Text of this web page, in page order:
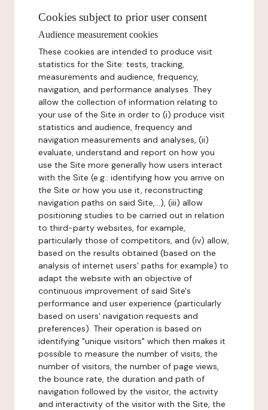
Cookies subject to prior user consent
Audience measurement cookies
These cookies are intended to produce visit
statistics for the Site: tests, tracking,
measurements and audience, frequency,
navigation, and performance analyses. They
allow the collection of information relating to
your use of the Site in order to (i) produce visit
statistics and audience, frequency and
navigation measurements and analyses, (ii)
evaluate, understand and report on how you
use the Site more generally how users interact
with the Site (e.g.: identifying how you arrive on
the Site or how you use it, reconstructing
navigation paths on said Site,...), (iii) allow
positioning studies to be carried out in relation
to third-party websites, for example,
particularly those of competitors, and (iv) allow,
based on the results obtained (based on the
analysis of internet users' paths for example) to
adapt the website with an objective of
continuous improvement of said Site's
performance and user experience (particularly
based on users' navigation requests and
preferences). Their operation is based on
identifying "unique visitors" which then makes it
possible to measure the number of visits, the
number of visitors, the number of page views,
the bounce rate, the duration and path of
navigation followed by the visitor, the activity
and interactivity of the visitor with the Site, the